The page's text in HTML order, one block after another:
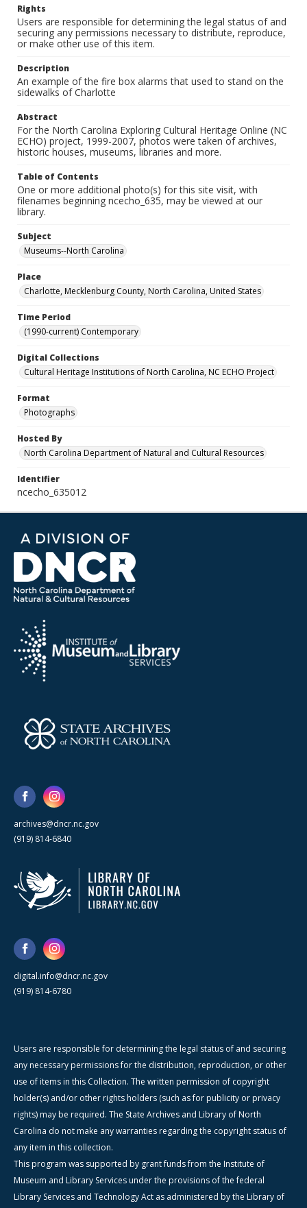
Rights
Users are responsible for determining the legal status of and
securing any permissions necessary to distribute, reproduce,
or make other use of this item.
Description
An example of the fire box alarms that used to stand on the
sidewalks of Charlotte
Abstract
For the North Carolina Exploring Cultural Heritage Online (NC
ECHO) project, 1999-2007, photos were taken of archives,
historic houses, museums, libraries and more.
Table of Contents
One or more additional photo(s) for this site visit, with
filenames beginning ncecho_635, may be viewed at our
library.
Subject
Museums--North Carolina
Place
Charlotte, Mecklenburg County, North Carolina, United States
Time Period
(1990-current) Contemporary
Digital Collections
Cultural Heritage Institutions of North Carolina, NC ECHO Project
Format
Photographs
Hosted By
North Carolina Department of Natural and Cultural Resources
Identifier
ncecho_635012
archives@dncr.nc.gov
(919) 814-6840
digital.info@dncr.nc.gov
(919) 814-6780
Users are responsible for determining the legal status of and securing
any necessary permissions for the distribution, reproduction, or other
use of items in this Collection. The written permission of copyright
holder(s) and/or other rights holders (such as for publicity or privacy
rights) may be required. The State Archives and Library of North
Carolina do not make any warranties regarding the copyright status of
any item in this collection.
This program was supported by grant funds from the Institute of
Museum and Library Services under the provisions of the federal
Library Services and Technology Act as administered by the Library of